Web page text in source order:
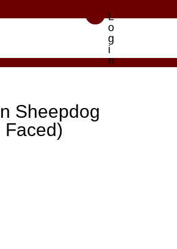
 L
o
g
i
n
Sheepdog
Faced)